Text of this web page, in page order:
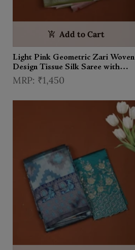
Add to Cart
Light Pink Geometric Zari Woven
Design Tissue Silk Saree with
Contrast Zari Border
₹1,450